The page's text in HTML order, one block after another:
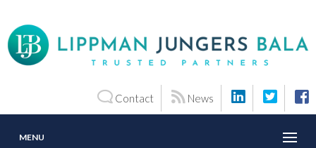
Contact News
MENU